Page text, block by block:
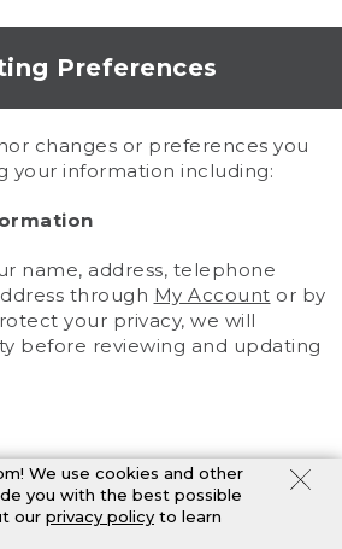
Preferences
changes or preferences you
your information including:
name, address, telephone
through My Account or by
your privacy, we will
before reviewing and updating
catalog preferences through
us. Because catalogs
you may still receive
We use cookies and other
you with the best possible
our privacy policy to learn